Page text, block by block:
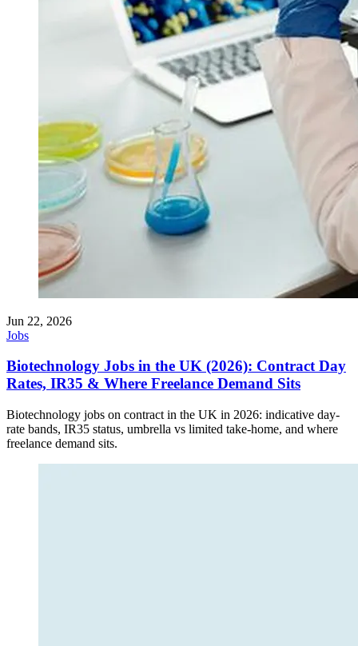
Jun 22, 2026
Jobs
Biotechnology Jobs in the UK (2026): Contract Day
Rates, IR35 & Where Freelance Demand Sits
Biotechnology jobs on contract in the UK in 2026: indicative day-
rate bands, IR35 status, umbrella vs limited take-home, and where
freelance demand sits.